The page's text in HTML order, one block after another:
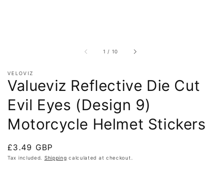
1 / of
10
VELOVIZ
Valueviz Reflective Die Cut
Evil Eyes (Design 9)
Motorcycle Helmet Stickers
Regular
price
£3.49 GBP
Tax included. Shipping calculated at checkout.